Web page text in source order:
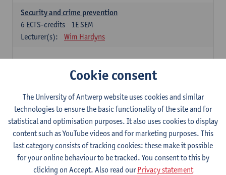
Security and crime prevention
1E SEM
6 ECTS-credits
Lecturer(s):
Wim Hardyns
Choose 2 courses (total of 6 ECTS-credits)
Collective learning in organisations
2E SEM
3ECTS-credits
Lecturer(s):
Piet Van den Bossche
Effective Training
1E SEM
ECTS-credits
Lecturer(s):
Piet Van den Bossche
Cookie consent
The University of Antwerp website uses cookies and similar
technologies to ensure the basic functionality of the site and for
statistical and optimisation purposes. It also uses cookies to display
content such as YouTube videos and for marketing purposes. This
last category consists of tracking cookies: these make it possible
for your online behaviour to be tracked. You consent to this by
clicking on Accept. Also read ourPrivacy statement